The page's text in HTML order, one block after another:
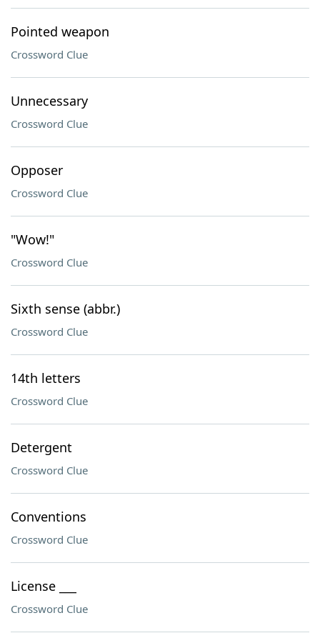
Pointed weapon
Crossword Clue
Unnecessary
Crossword Clue
Opposer
Crossword Clue
"Wow!"
Crossword Clue
Sixth sense (abbr.)
Crossword Clue
14th letters
Crossword Clue
Detergent
Crossword Clue
Conventions
Crossword Clue
License ___
Crossword Clue